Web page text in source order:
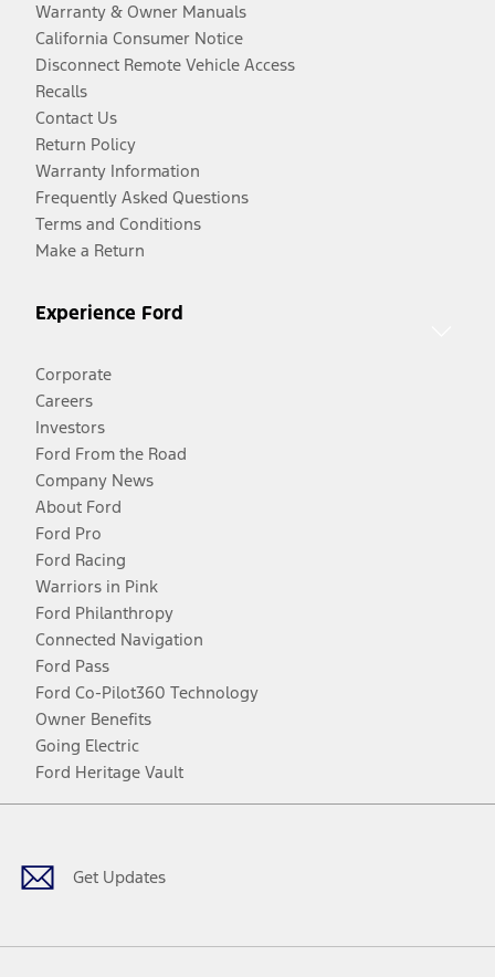
Warranty & Owner Manuals
California Consumer Notice
Disconnect Remote Vehicle Access
Recalls
Contact Us
Return Policy
Warranty Information
Frequently Asked Questions
Terms and Conditions
Make a Return
Experience Ford
Corporate
Careers
Investors
Ford From the Road
Company News
About Ford
Ford Pro
Ford Racing
Warriors in Pink
Ford Philanthropy
Connected Navigation
Ford Pass
Ford Co-Pilot360 Technology
Owner Benefits
Going Electric
Ford Heritage Vault
Get Updates
Facebook
TwitterYoutubeInstagram
Threads
TikTok